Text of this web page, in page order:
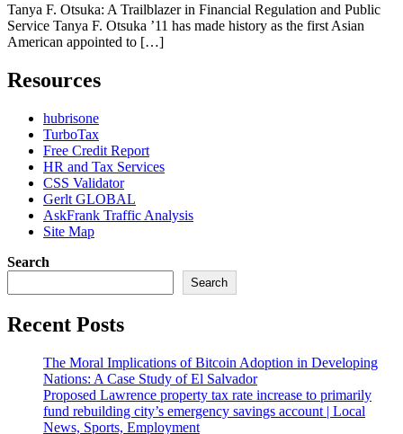
Tanya F. Otsuka: A Trailblazer in Financial Regulation and Public
Service Tanya F. Otsuka ’11 has made history as the first Asian
American appointed to […]
Resources
hubrisone
TurboTax
Free Credit Report
HR and Tax Services
CSS Validator
Gerlt GLOBAL
AskFrank Traffic Analysis
Site Map
Search
Search
Recent Posts
The Moral Implications of Bitcoin Adoption in Developing
Nations: A Case Study of El Salvador
Proposed Lawrence property tax rate increase to primarily
fund rebuilding city’s emergency savings account | Local
News, Sports, Employment